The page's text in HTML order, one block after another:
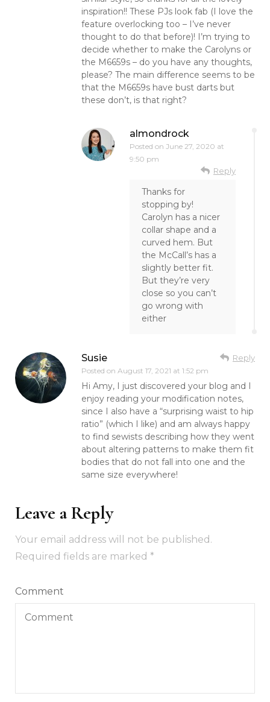
inspiration!! These PJs look fab (I love the
feature overlocking too – I’ve never
thought to do that before)! I’m trying to
decide whether to make the Carolyns or
the M6659s – do you have any thoughts,
please? The main difference seems to be
that the M6659s have bust darts but
these don’t, is that right?
almondrock
Posted on June 27, 2020 at
9:50 pm
Reply
Thanks for
stopping by!
Carolyn has a nicer
collar shape and a
curved hem. But
the McCall’s has a
slightly better fit.
But they’re very
close so you can’t
go wrong with
either
Susie
Posted on August 17, 2021 at 1:52 pm
Reply
Hi Amy, I just discovered your blog and I
enjoy reading your modification notes,
since I also have a “surprising waist to hip
ratio” (which I like) and am always happy
to find sewists describing how they went
about altering patterns to make them fit
bodies that do not fall into one and the
same size everywhere!
Leave a Reply
Your email address will not be published.
Required fields are marked *
Comment